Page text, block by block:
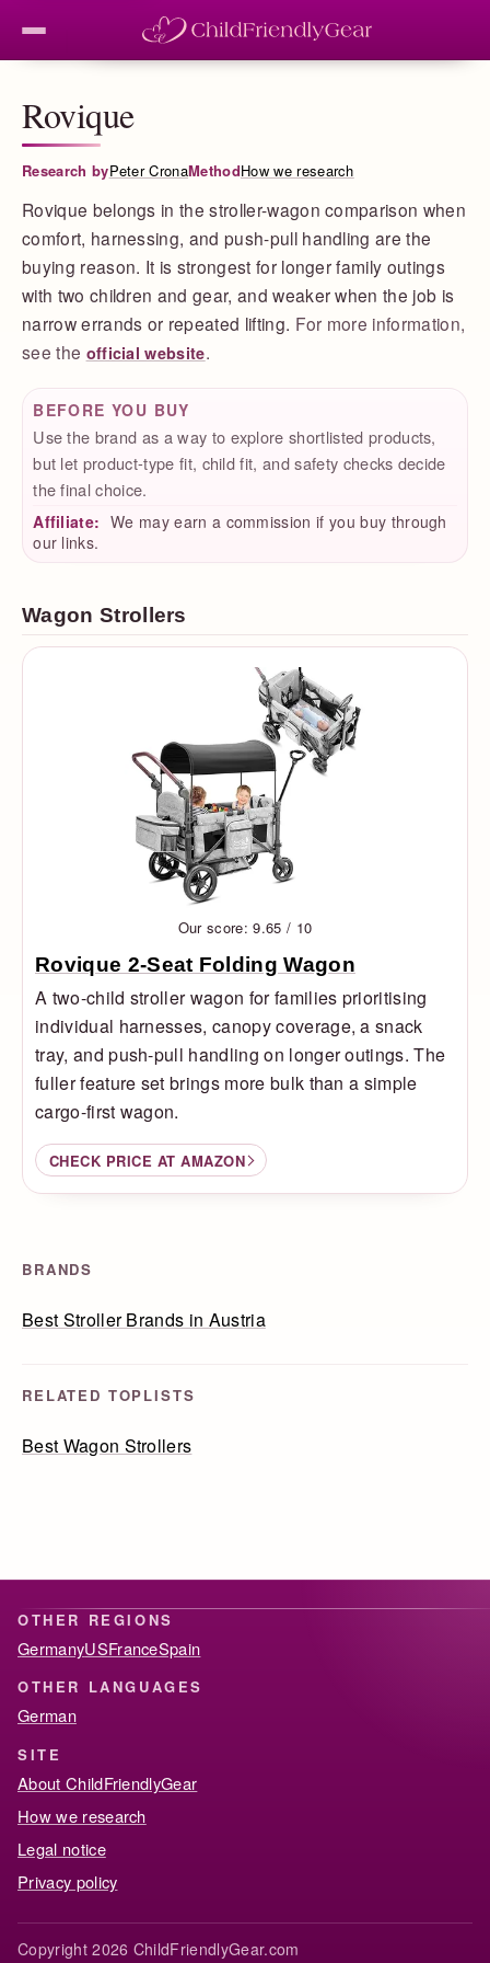
Rovique
Research byPeter CronaMethodHow we research
Rovique belongs in the stroller-wagon comparison when
comfort, harnessing, and push-pull handling are the
buying reason. It is strongest for longer family outings
with two children and gear, and weaker when the job is
narrow errands or repeated lifting. For more information,
see the official website.
BEFORE YOU BUY
Use the brand as a way to explore shortlisted products,
but let product-type fit, child fit, and safety checks decide
the final choice.
Affiliate: We may earn a commission if you buy through
our links.
Wagon Strollers
Our score: 9.65 / 10
Rovique 2-Seat Folding Wagon
A two-child stroller wagon for families prioritising
individual harnesses, canopy coverage, a snack
tray, and push-pull handling on longer outings. The
fuller feature set brings more bulk than a simple
cargo-first wagon.
CHECK PRICE AT AMAZON
BRANDS
Best Stroller Brands in Austria
RELATED TOPLISTS
Best Wagon Strollers
OTHER REGIONS
GermanyUSFranceSpain
OTHER LANGUAGES
German
SITE
About ChildFriendlyGear
How we research
Legal notice
Privacy policy
Copyright 2026 ChildFriendlyGear.com